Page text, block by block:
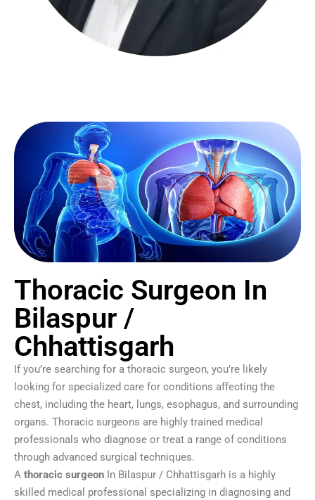
Thoracic Surgeon In
Bilaspur /
Chhattisgarh
If you’re searching for a thoracic surgeon, you’re likely
looking for specialized care for conditions affecting the
chest, including the heart, lungs, esophagus, and surrounding
organs. Thoracic surgeons are highly trained medical
professionals who diagnose or treat a range of conditions
through advanced surgical techniques.
A thoracic surgeon In Bilaspur / Chhattisgarh is a highly
skilled medical professional specializing in diagnosing and